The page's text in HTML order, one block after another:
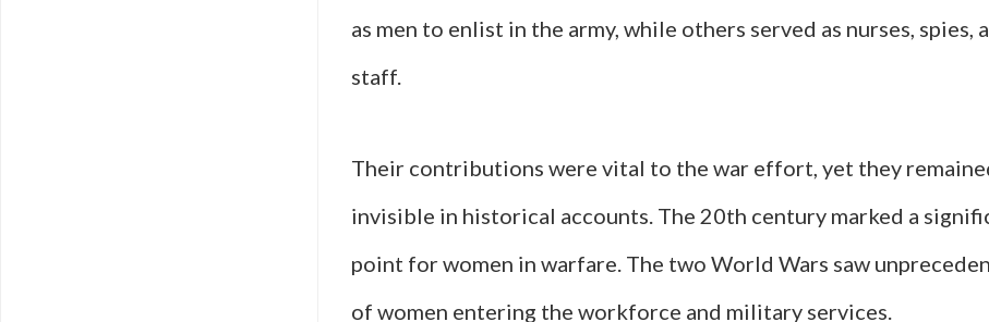
as men to enlist in the army, while others served as nurses, spies,
staff.
Their contributions were vital to the war effort, yet they
invisible in historical accounts. The 20th century marked a
point for women in warfare. The two World Wars saw
of women entering the workforce and military services.